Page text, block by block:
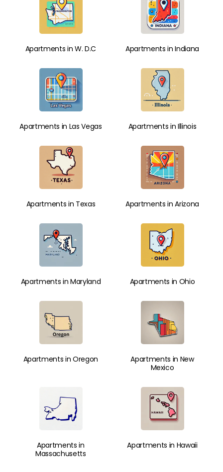
Apartments in W. D.C Apartments in Indiana
Apartments in Las Vegas Apartments in Illinois
Apartments in Texas Apartments in Arizona
Apartments in Maryland Apartments in Ohio
Apartments in Oregon
Apartments in New
Mexico
Apartments in
Massachusetts
Apartments in Hawaii